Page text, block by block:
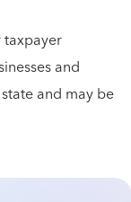
taxpayer
and
and may be